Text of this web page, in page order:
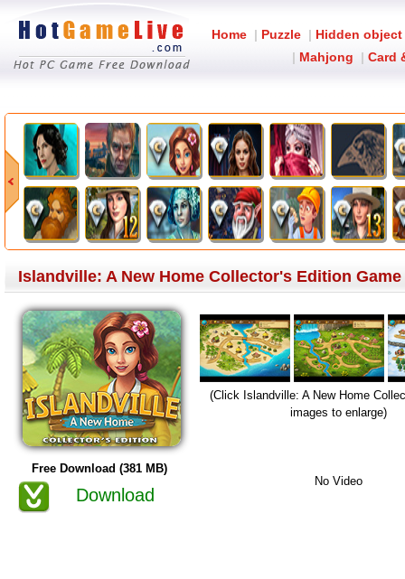
Home | Puzzle | Hidden object
| Mahjong | Card
Islandville: A New Home Collector's Edition
Free Download (381 MB)
Download
(Click Islandville: A New Home
images to enlarge)
No Video